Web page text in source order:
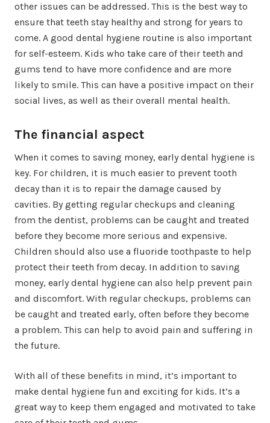
other issues can be addressed. This is the best way to
ensure that teeth stay healthy and strong for years to
come. A good dental hygiene routine is also important
for self-esteem. Kids who take care of their teeth and
gums tend to have more confidence and are more
likely to smile. This can have a positive impact on their
social lives, as well as their overall mental health.
The financial aspect
When it comes to saving money, early dental hygiene is
key. For children, it is much easier to prevent tooth
decay than it is to repair the damage caused by
cavities. By getting regular checkups and cleaning
from the dentist, problems can be caught and treated
before they become more serious and expensive.
Children should also use a fluoride toothpaste to help
protect their teeth from decay. In addition to saving
money, early dental hygiene can also help prevent pain
and discomfort. With regular checkups, problems can
be caught and treated early, often before they become
a problem. This can help to avoid pain and suffering in
the future.
With all of these benefits in mind, it’s important to
make dental hygiene fun and exciting for kids. It’s a
great way to keep them engaged and motivated to take